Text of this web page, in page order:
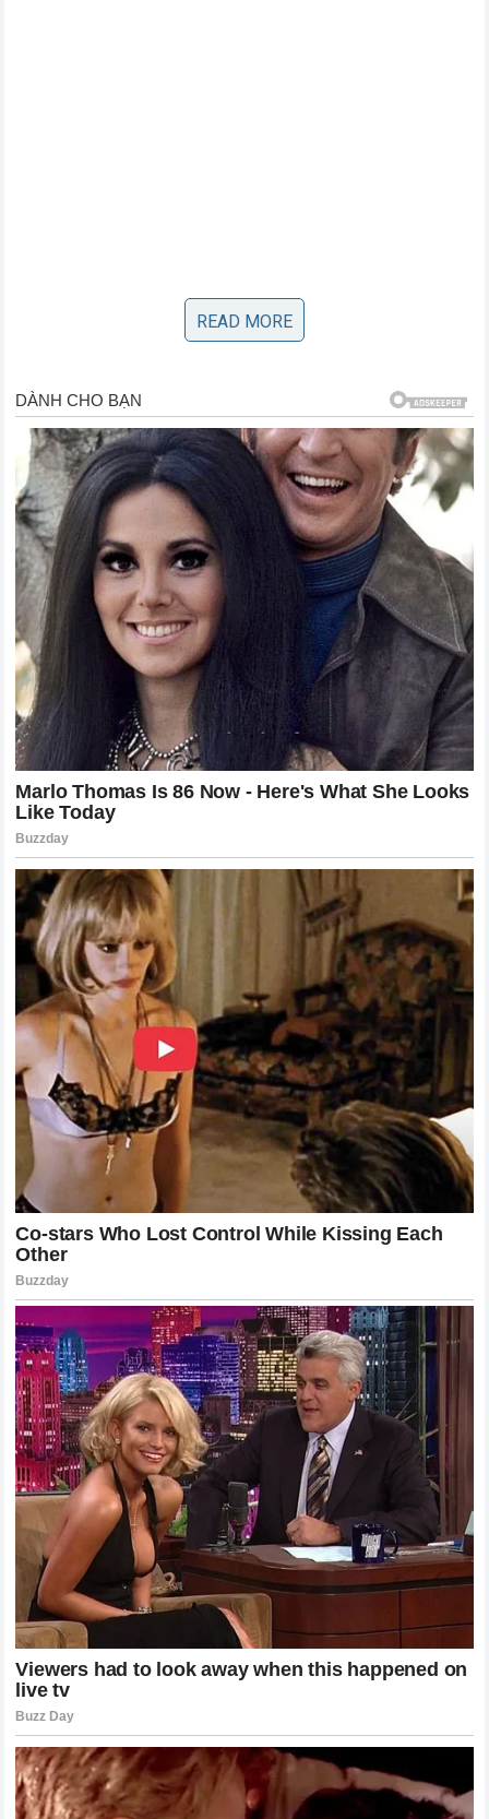
The Stunning Finish that Stunned the
The final sequence unfolded with the speed of a lightning
bolt. Pereira threw a feint with his lead hand, causing Gane
to drop his guard slightly to protect his midsection. In that
opening, Poatan unleashed a thunderous cross that
connected flush on the chin of the Frenchman. The sound of
the impact was audible even to those in the nosebleed
sections of the arena. Gane’s knees buckled instantly, his
lights effectively dimmed by the sheer concussive force of
the strike.
Pereira did not hesitate. He did not need to follow up with
ground and pound, though he was ready to do so. The
referee saw the devastating nature of the blow and
immediately intervened, shielding the downed Frenchman
from further damage. The arena exploded in a mixture of
shock and celebration. The knockout was so clean, so
abrupt, and so absolute that it left the commentary team and
the spectators in a state of stunned disbelief. The man who
had been hailed as a defensive master had been folded in
minutes by a striker who operates on a different level of
lethality.
Analyzing the Impact: Why This Matters
for the Division
This victory serves as a definitive statement for the
heavyweight landscape. By taking down a fighter with the
technical caliber of Ciryl Gane, Alex Pereira has solidified
his position as one of the most dangerous men on the
planet. This fight was not just about the knockout; it was
about the destruction of a specific style of fighting. Many
had claimed that Gane’s movement-based defense was the
future of the division, a blueprint for how to defeat power
strikers. Pereira effectively discarded that blueprint and
replaced it with his own.
The implications for upcoming title fights and contender
matchups are immense. Fighters who rely on speed and
agility now have to contend with the reality that Poatan can
dismantle them regardless of how well they manage their
distance. It forces the rest of the division to innovate or risk
becoming the next casualty on Pereira’s growing list of
high-profile finishes. The aura of invincibility that
surrounded the French Wall has vanished, replaced by the
realization that in the UFC, power—when paired with the
cold, calculated precision of a champion like Pereira—
remains the ultimate equalizer.
READ MORE